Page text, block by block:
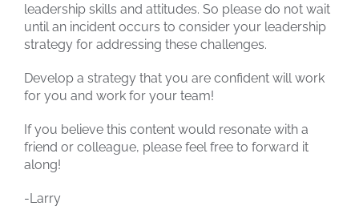
leadership skills and attitudes. So please do not wait
until an incident occurs to consider your leadership
strategy for addressing these challenges.
Develop a strategy that you are confident will work
for you and work for your team!
If you believe this content would resonate with a
friend or colleague, please feel free to forward it
along!
-Larry